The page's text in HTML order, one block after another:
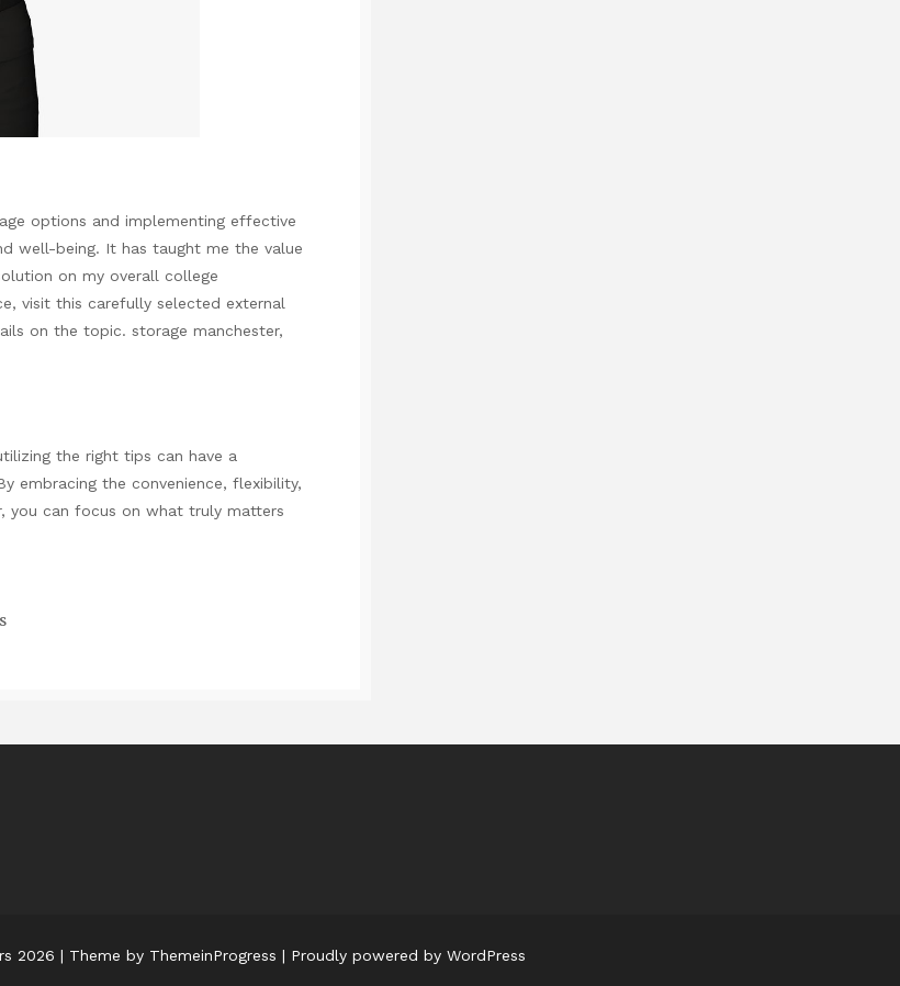
options and implementing effective
well-being. It has taught me the value
on my overall college
visit this carefully selected external
on the topic. storage manchester,
the right tips can have a
embracing the convenience, flexibility,
you can focus on what truly matters
2026 | Theme by ThemeinProgress | Proudly powered by WordPress